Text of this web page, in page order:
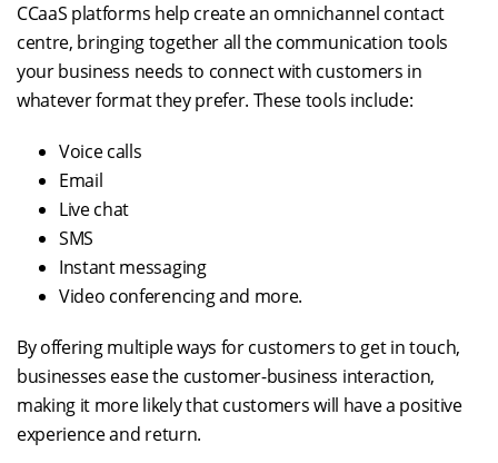
CCaaS platforms help create an omnichannel contact
centre, bringing together all the communication tools
your business needs to connect with customers in
whatever format they prefer. These tools include:
Voice calls
Email
Live chat
SMS
Instant messaging
Video conferencing and more.
By offering multiple ways for customers to get in touch,
businesses ease the customer-business interaction,
making it more likely that customers will have a positive
experience and return.